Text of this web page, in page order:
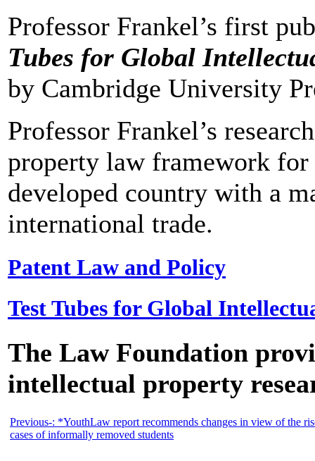
Professor Frankel’s first
Tubes for Global
by Cambridge University
Professor Frankel’s
property law framework
developed country with a
international trade.
Patent Law and Policy
Test Tubes for Global
The Law Foundation
intellectual property
Previous-: *YouthLaw report recommends changes in view of the
cases of informally removed students